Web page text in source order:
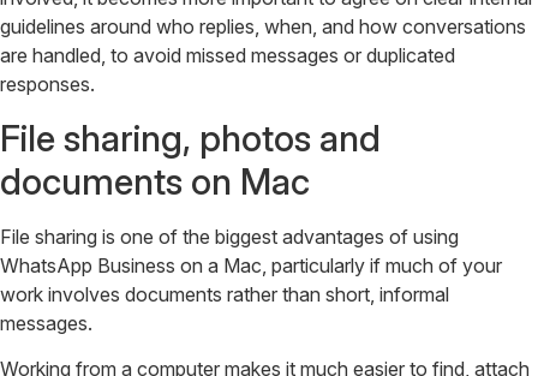
guidelines around who replies, when, and how conversations
are handled, to avoid missed messages or duplicated
responses.
File sharing, photos and
documents on Mac
File sharing is one of the biggest advantages of using
WhatsApp Business on a Mac, particularly if much of your
work involves documents rather than short, informal
messages.
Working from a computer makes it much easier to find, attach